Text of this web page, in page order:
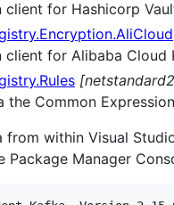
for Hashicorp
for Alibaba Cloud
Common
from within Visual
Manager